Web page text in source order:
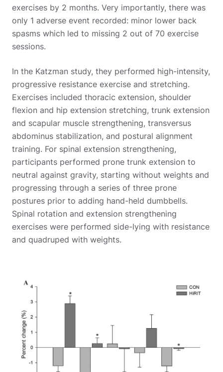
exercises by 2 months. Very importantly, there was
only 1 adverse event recorded: minor lower back
spasms which led to missing 2 out of 70 exercise
sessions.
In the Katzman study, they performed high-intensity,
progressive resistance exercise and stretching.
Exercises included thoracic extension, shoulder
flexion and hip extension stretching, trunk extension
and scapular muscle strengthening, transversus
abdominus stabilization, and postural alignment
training. For spinal extension strengthening,
participants performed prone trunk extension to
neutral against gravity, starting without weights and
progressing through a series of three prone
postures prior to adding hand-held dumbbells.
Spinal rotation and extension strengthening
exercises were performed side-lying with resistance
and quadruped with weights.